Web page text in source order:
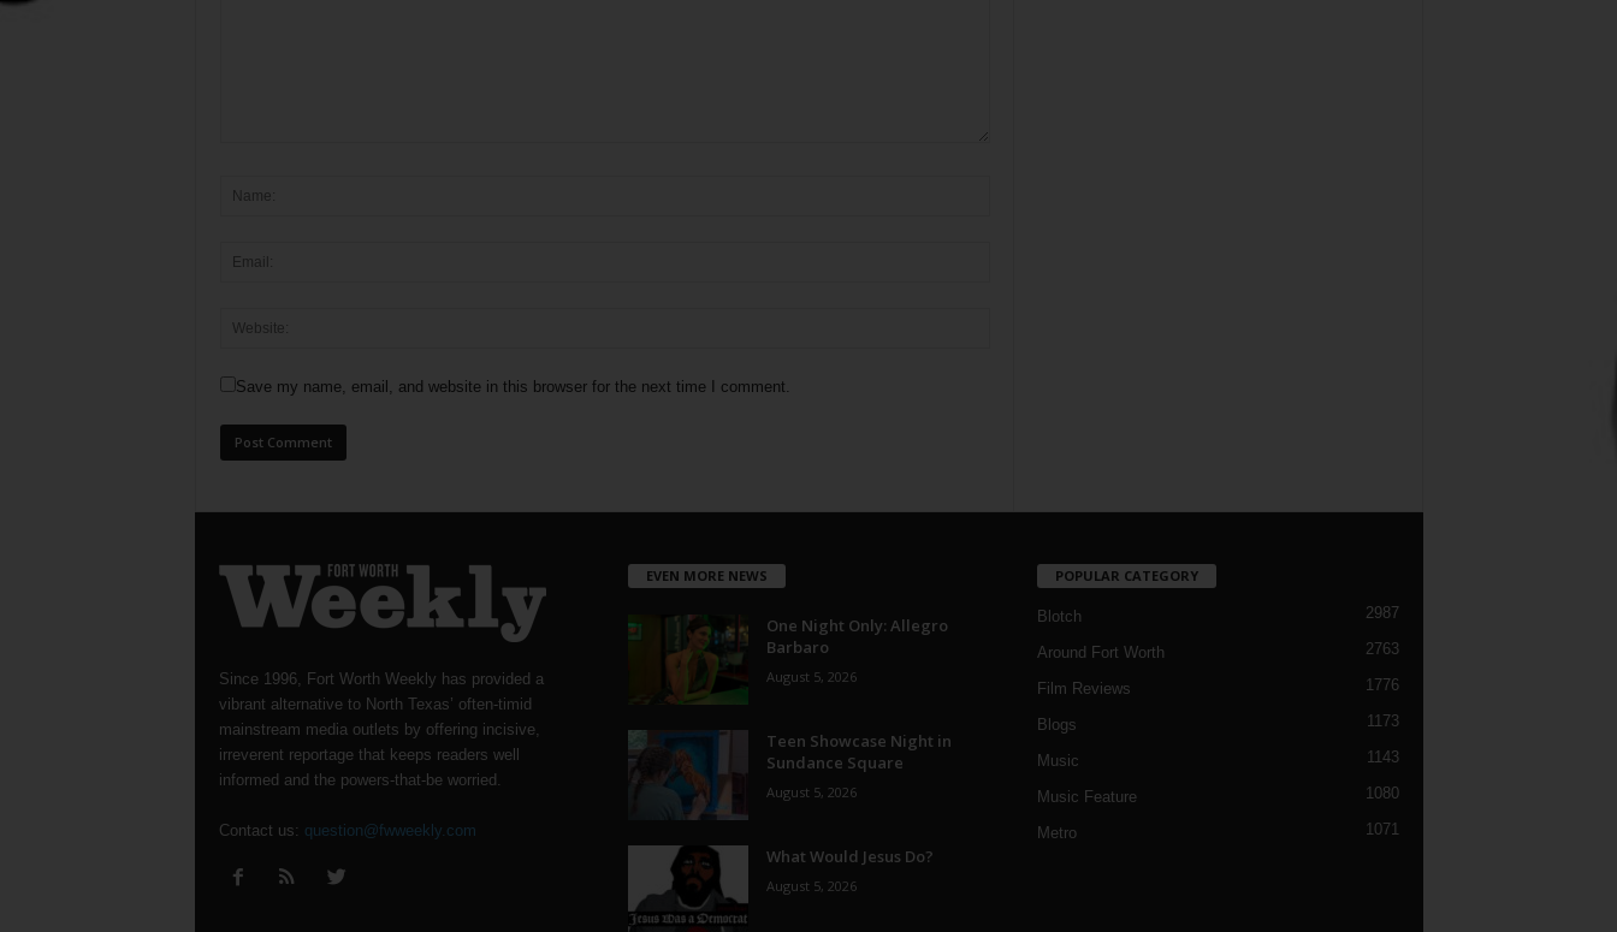
Save my name, email, and website in this browser for the next time I comment.
Since 1996, Fort Worth Weekly has provided a
vibrant alternative to North Texas’ often-timid
mainstream media outlets by offering incisive,
irreverent reportage that keeps readers well
informed and the powers-that-be worried.
Contact us: question@fwweekly.com
EVEN MORE NEWS
One Night Only: Allegro
Barbaro
August 5, 2026
Teen Showcase Night in
Sundance Square
August 5, 2026
What Would Jesus Do?
August 5, 2026
POPULAR CATEGORY
Blotch 2987
Around Fort Worth 2763
Film Reviews 1776
Blogs 1173
Music 1143
Music Feature 1080
Metro 1071